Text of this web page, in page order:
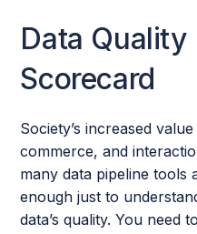
Data
Scorecard
Society’s increased
commerce, and
many data pipeline tools
enough just to
data’s quality. You need